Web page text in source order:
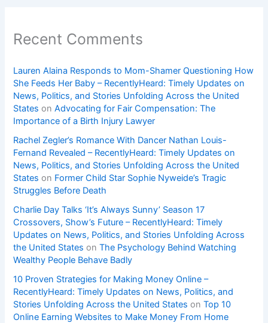
Recent Comments
Lauren Alaina Responds to Mom-Shamer Questioning How
She Feeds Her Baby – RecentlyHeard: Timely Updates on
News, Politics, and Stories Unfolding Across the United
States onAdvocating for Fair Compensation: The
Importance of a Birth Injury Lawyer
Rachel Zegler’s Romance With Dancer Nathan Louis-
Fernand Revealed – RecentlyHeard: Timely Updates on
News, Politics, and Stories Unfolding Across the United
States on Former Child Star Sophie Nyweide’s Tragic
Struggles Before Death
Charlie Day Talks ‘It’s Always Sunny’ Season 17
Crossovers, Show’s Future – RecentlyHeard: Timely
Updates on News, Politics, and Stories Unfolding Across
the United States onThe Psychology Behind Watching
Wealthy People Behave Badly
10 Proven Strategies for Making Money Online –
RecentlyHeard: Timely Updates on News, Politics, and
Stories Unfolding Across the United States onTop 10
Online Earning Websites to Make Money From Home